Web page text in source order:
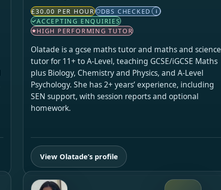
£30.00 PER HOUR DBS CHECKED i
ACCEPTING ENQUIRIES
HIGH PERFORMING TUTOR
Olatade is a gcse maths tutor and maths and science
tutor for 11+ to A-Level, teaching GCSE/iGCSE Maths
plus Biology, Chemistry and Physics, and A-Level
Psychology. She has 2+ years’ experience, including
SEN support, with session reports and optional
homework.
View Olatade’s profile